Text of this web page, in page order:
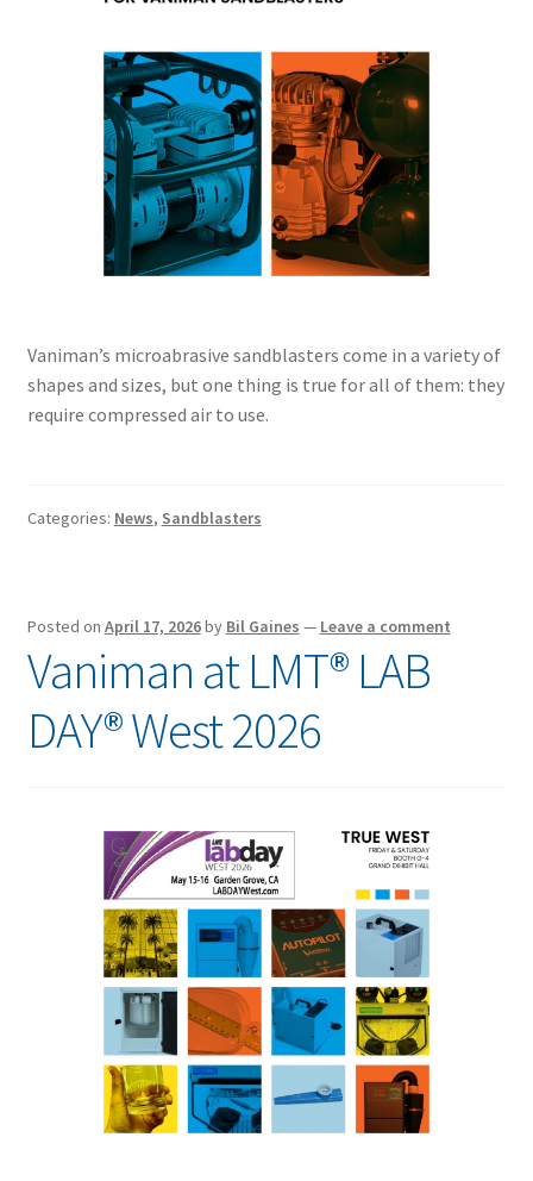
Vaniman’s microabrasive sandblasters come in a variety of
shapes and sizes, but one thing is true for all of them: they
require compressed air to use.
Categories: News, Sandblasters
Posted on April 17, 2026by Bil Gaines — Leave a comment
Vaniman at LMT® LAB
DAY® West 2026